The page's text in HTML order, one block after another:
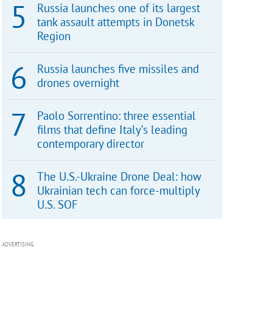
Russia launches one of its largest
tank assault attempts in Donetsk
Region
Russia launches five missiles and
drones overnight
Paolo Sorrentino: three essential
films that define Italy’s leading
contemporary director
The U.S.-Ukraine Drone Deal: how
Ukrainian tech can force-multiply
U.S. SOF
ADVERTISING